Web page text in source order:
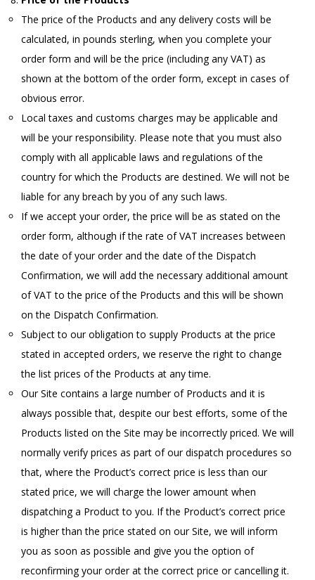
The price of the Products and any delivery costs will be
calculated, in pounds sterling, when you complete your
order form and will be the price (including any VAT) as
shown at the bottom of the order form, except in cases of
obvious error.
Local taxes and customs charges may be applicable and
will be your responsibility. Please note that you must also
comply with all applicable laws and regulations of the
country for which the Products are destined. We will not be
liable for any breach by you of any such laws.
If we accept your order, the price will be as stated on the
order form, although if the rate of VAT increases between
the date of your order and the date of the Dispatch
Confirmation, we will add the necessary additional amount
of VAT to the price of the Products and this will be shown
on the Dispatch Confirmation.
Subject to our obligation to supply Products at the price
stated in accepted orders, we reserve the right to change
the list prices of the Products at any time.
Our Site contains a large number of Products and it is
always possible that, despite our best efforts, some of the
Products listed on the Site may be incorrectly priced. We will
normally verify prices as part of our dispatch procedures so
that, where the Product’s correct price is less than our
stated price, we will charge the lower amount when
dispatching a Product to you. If the Product’s correct price
is higher than the price stated on our Site, we will inform
you as soon as possible and give you the option of
reconfirming your order at the correct price or cancelling it.